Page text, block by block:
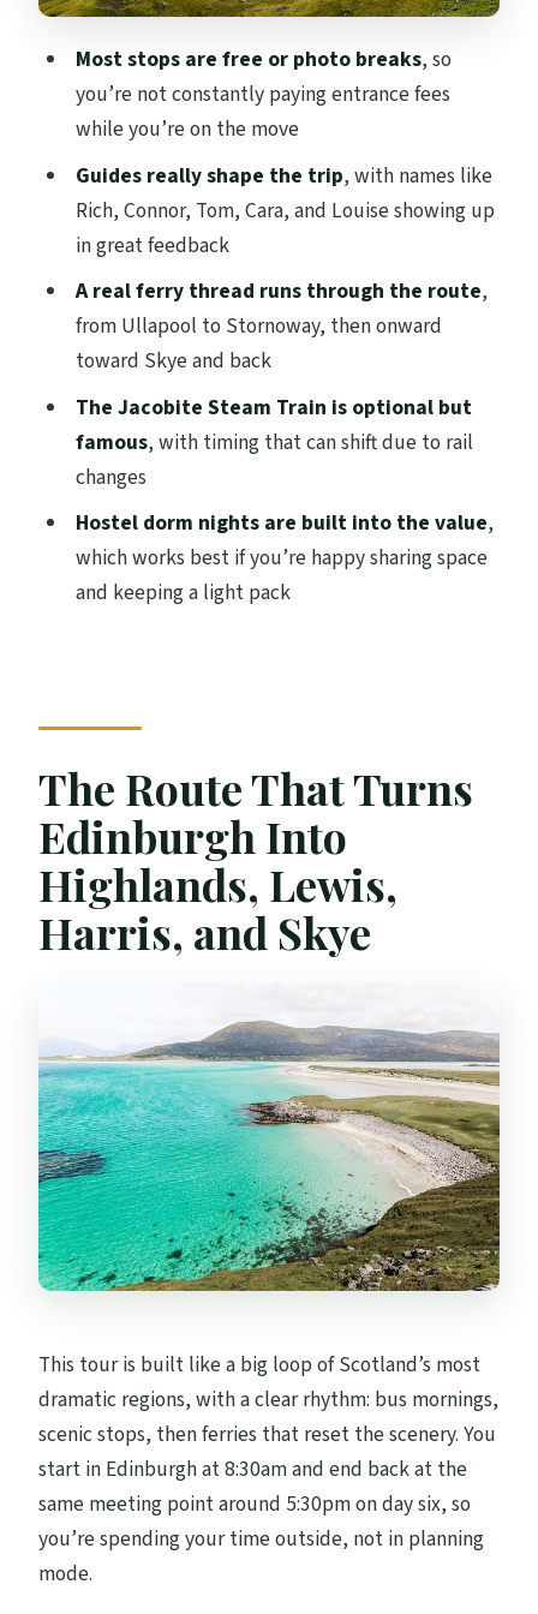
Pitlochry
Hostel Nights: Mixed Dorms, Shared
Space, and How to Pack Smart
Price and Value: Where Your Money Goes
(and What Costs Extra)
a Hopper Tour
Should You Book This Tour?
FAQ
Where does the tour start and what time?
When does the tour end?
How long is the tour?
What’s included in the price?
What entrance fees are not included?
Are Callanish Standing Stones included?
Is this a small group tour?
Can I cancel for a full refund?
Most stops are free or photo breaks, so
you’re not constantly paying entrance fees
while you’re on the move
Guides really shape the trip, with names like
Rich, Connor, Tom, Cara, and Louise showing up
in great feedback
A real ferry thread runs through the route,
from Ullapool to Stornoway, then onward
toward Skye and back
The Jacobite Steam Train is optional but
famous, with timing that can shift due to rail
changes
Hostel dorm nights are built into the value,
which works best if you’re happy sharing space
and keeping a light pack
The Route That Turns
Edinburgh Into
Highlands, Lewis,
Harris, and Skye
This tour is built like a big loop of Scotland’s most
dramatic regions, with a clear rhythm: bus mornings,
scenic stops, then ferries that reset the scenery. You
start in Edinburgh at 8:30am and end back at the
same meeting point around 5:30pm on day six, so
you’re spending your time outside, not in planning
mode.